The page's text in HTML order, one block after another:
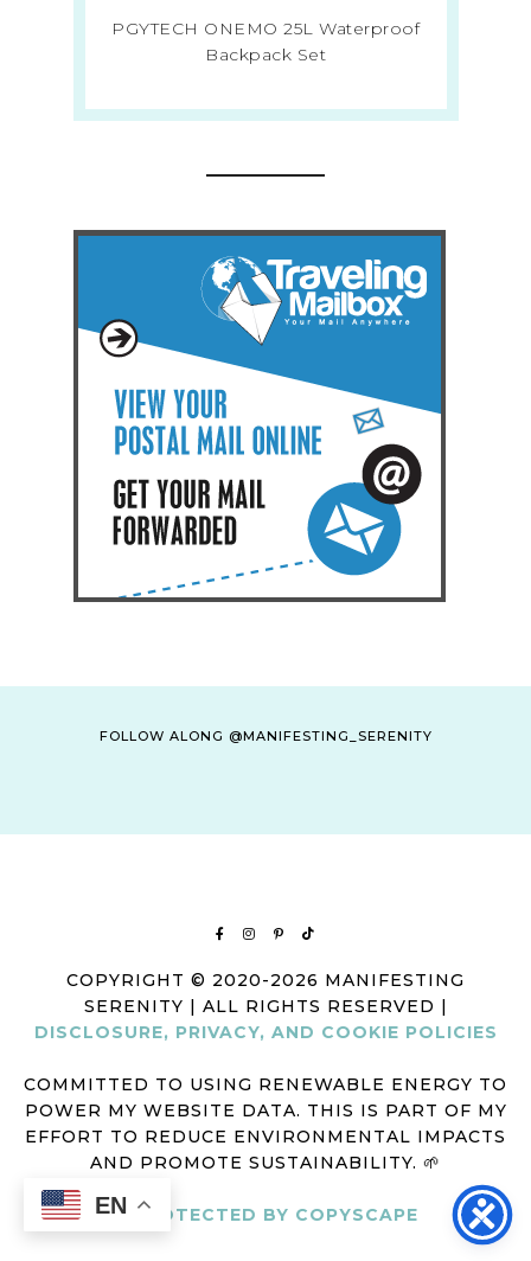
PGYTECH ONEMO 25L Waterproof
Backpack Set
FOLLOW ALONG @MANIFESTING_SERENITY
COPYRIGHT © 2020-2026 MANIFESTING
SERENITY | ALL RIGHTS RESERVED |
DISCLOSURE, PRIVACY, AND COOKIE POLICIES
COMMITTED TO USING RENEWABLE ENERGY TO
POWER MY WEBSITE DATA. THIS IS PART OF MY
EFFORT TO REDUCE ENVIRONMENTAL IMPACTS
AND PROMOTE SUSTAINABILITY. 🌱
EN